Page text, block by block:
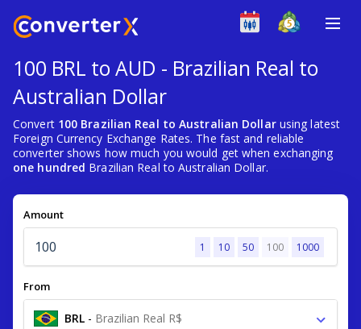
100 BRL to AUD - Brazilian Real to
Australian Dollar
Convert 100 Brazilian Real to Australian Dollarusing latest
Foreign Currency Exchange Rates. The fast and reliable
converter shows how much you would get when exchanging
one hundred Brazilian Real to Australian Dollar.
Amount
1 10 50 100 1000
From
BRL - Brazilian Real R$